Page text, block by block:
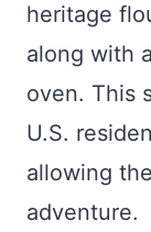
heritage
along with
oven. This
U.S.
allowing
adventure.